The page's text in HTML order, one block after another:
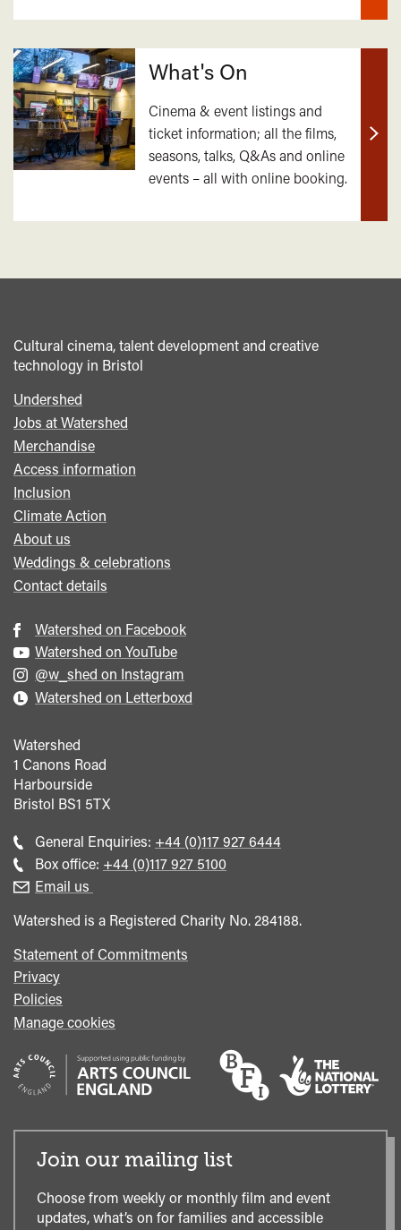
What's On
Cinema & event listings and
ticket information; all the films,
seasons, talks, Q&As and online
events – all with online booking.
Find
Cultural cinema, talent development and creative
technology in Bristol
Footer
menu
Undershed
Jobs at Watershed
Merchandise
Access information
Inclusion
Climate Action
About us
Weddings & celebrations
Contact details
Watershed on Facebook
Watershed on YouTube
@w_shed on Instagram
Watershed on Letterboxd
Watershed
1 Canons Road
Harbourside
Bristol BS1 5TX
General Enquiries: Call
general
+44 (0)117 927 6444
Box office: Call
+44 (0)117 927 5100
Email us
Watershed is a Registered Charity No. 284188.
Statement of Commitments
Privacy
Policies
Manage cookies
Join our mailing list
Choose from weekly or monthly film and event
updates, what’s on for families and accessible